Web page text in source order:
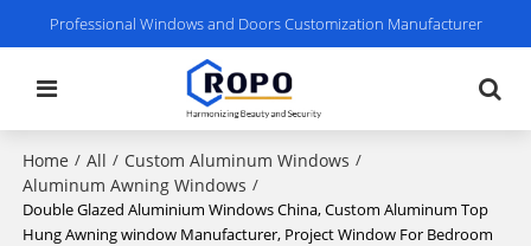
Professional Windows and Doors Customization Manufacturer
Home / All / Custom Aluminum Windows /
Aluminum Awning Windows /
Double Glazed Aluminium Windows China, Custom Aluminum Top
Hung Awning window Manufacturer, Project Window For Bedroom